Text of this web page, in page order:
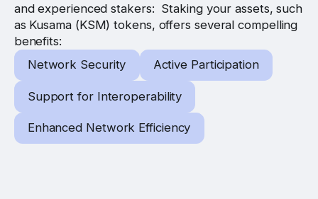
and experienced stakers: Staking your assets, such
as Kusama (KSM) tokens, offers several compelling
benefits:
Network Security
Active Participation
Support for Interoperability
Enhanced Network Efficiency